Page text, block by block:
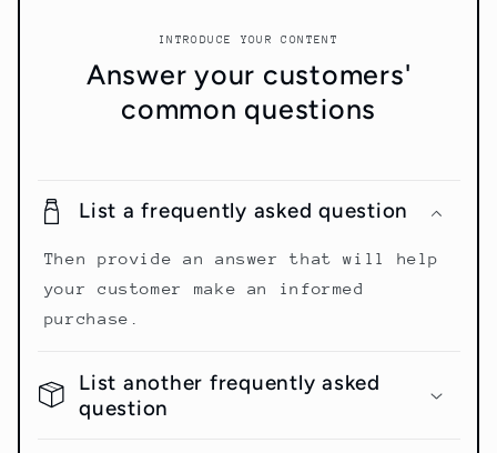
INTRODUCE YOUR CONTENT
Answer your customers'
common questions
List a frequently asked question
Then provide an answer that will help
your customer make an informed
purchase.
List another frequently asked
question